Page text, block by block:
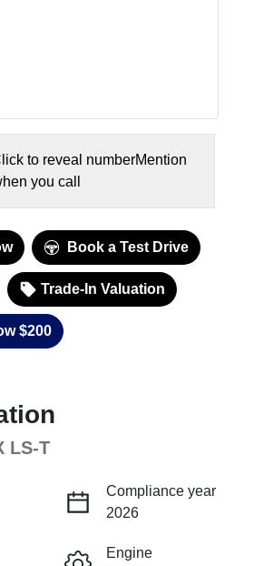
to reveal numberMention
you call
Book a Test Drive
Trade-In Valuation
$200
LS-T
Compliance year
2026
Engine